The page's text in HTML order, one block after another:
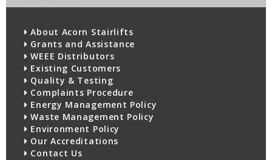
About Acorn Stairlifts
Grants and Assistance
WEEE Distributors
Existing Customers
Quality & Testing
Complaints Procedure
Energy Management Policy
Waste Management Policy
Environment Policy
Our Accreditations
Contact Us